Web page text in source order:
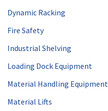
Dynamic Racking
Fire Safety
Industrial Shelving
Loading Dock Equipment
Material Handling Equipment
Material Lifts